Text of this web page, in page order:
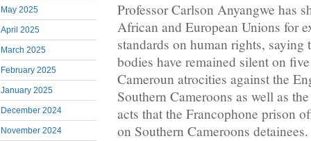
May 2025
April 2025
March 2025
February 2025
January 2025
December 2024
November 2024
Professor Carlson Anyangwe has
African and European Unions for
standards on human rights,
bodies have remained silent on
Cameroun atrocities against the
Southern Cameroons as well as
acts that the Francophone prison
on Southern Cameroons detainees.